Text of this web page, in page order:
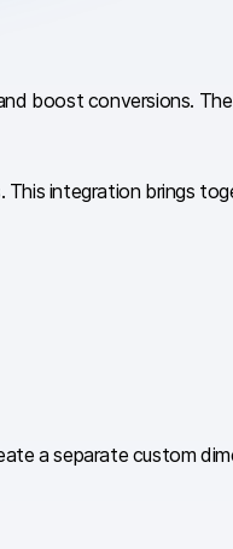
boost conversions.
This integration brings
a separate custom